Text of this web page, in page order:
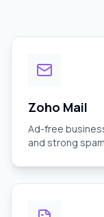
Zoho Mail
Ad-free
and strong